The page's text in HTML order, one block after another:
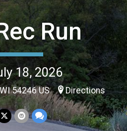
Run
18, 2026
54246 US Directions